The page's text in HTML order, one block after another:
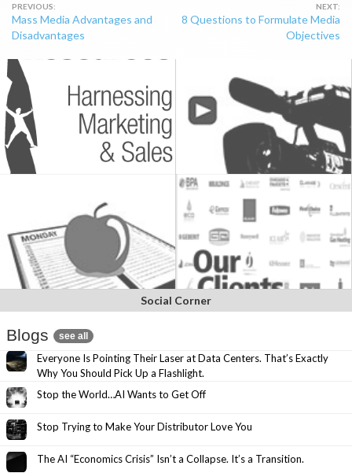
Post
navigation
Mass Media Advantages and
Disadvantages
8 Questions to Formulate Media
Objectives
Social Corner
Blogs see all
Everyone Is Pointing Their Laser at Data Centers. That’s Exactly
Why You Should Pick Up a Flashlight.
Stop the World…AI Wants to Get Off
Stop Trying to Make Your Distributor Love You
The AI “Economics Crisis” Isn’t a Collapse. It’s a Transition.